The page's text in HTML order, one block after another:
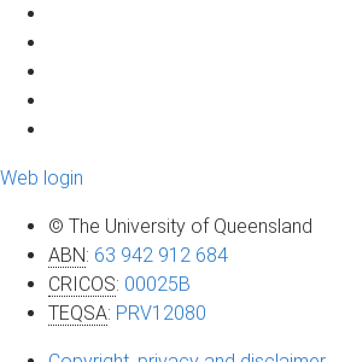
Web login
© The University of Queensland
ABN: 63 942 912 684
CRICOS: 00025B
TEQSA: PRV12080